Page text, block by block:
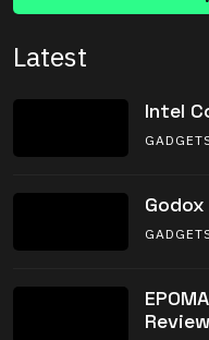
Latest
Intel
Review